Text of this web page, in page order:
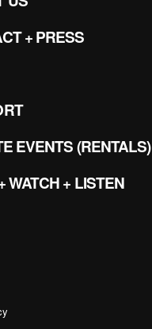
+ PRESS
EVENTS (RENTALS)
WATCH + LISTEN